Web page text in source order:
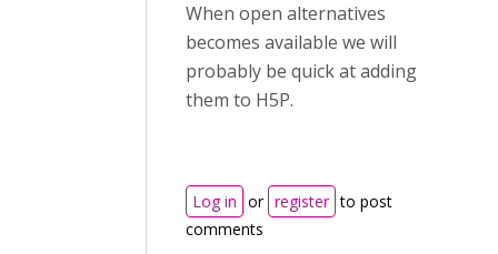
When open alternatives
becomes available we will
probably be quick at adding
them to H5P.
Log in or register to post
comments